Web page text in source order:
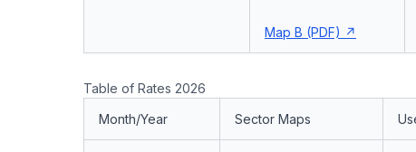
Map B (PDF)
Table of Rates 2026
Month/Year
Sector Maps